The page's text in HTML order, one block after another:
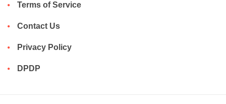
Terms of Service
Contact Us
Privacy Policy
DPDP